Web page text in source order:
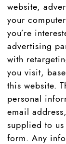
website,
your
you’re
advertising
with
you visit,
this website.
personal
email
supplied to
form. Any